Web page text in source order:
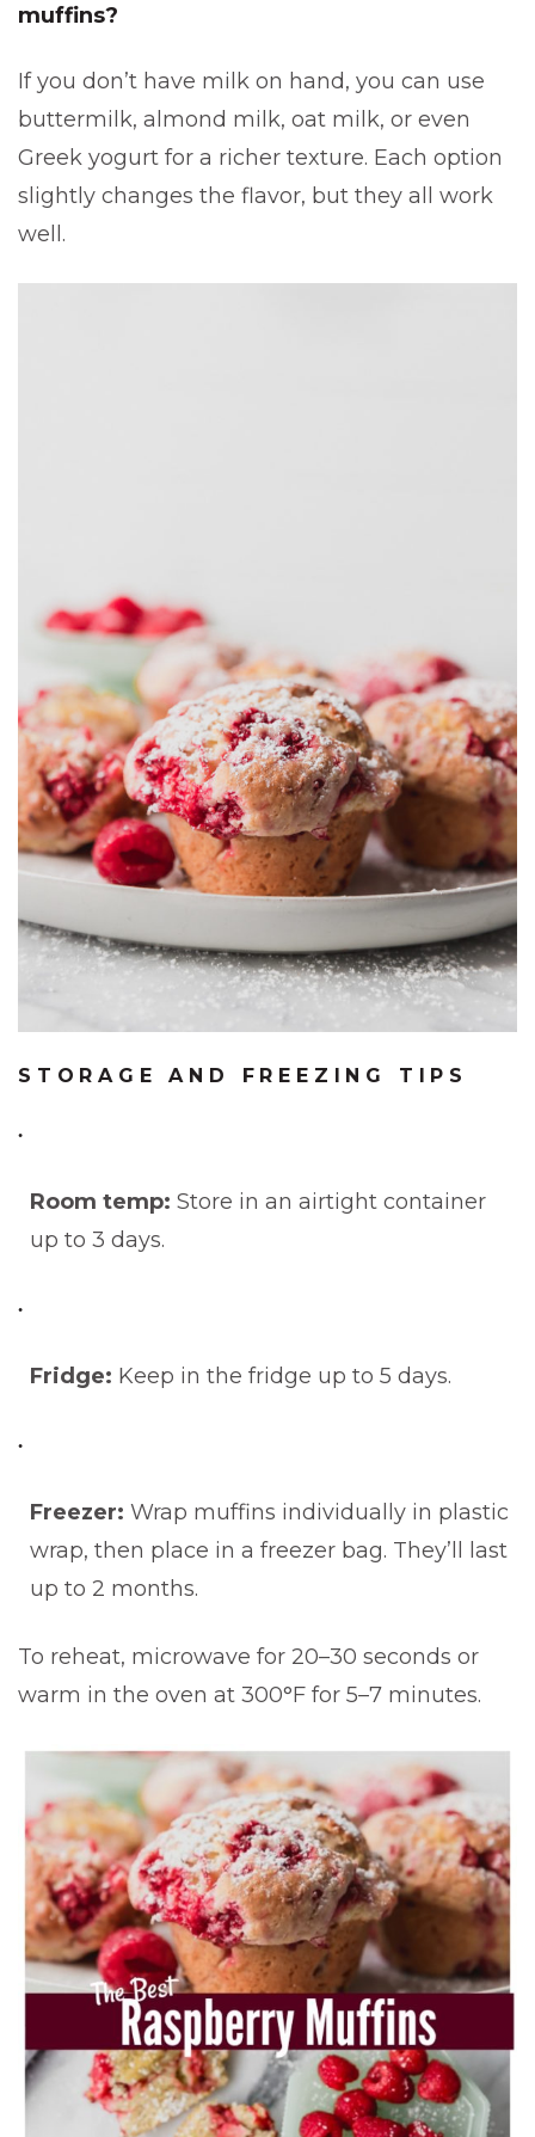
muffins?
If you don’t have milk on hand, you can use
buttermilk, almond milk, oat milk, or even
Greek yogurt for a richer texture. Each option
slightly changes the flavor, but they all work
well.
STORAGE AND FREEZING TIPS
Room temp: Store in an airtight container
up to 3 days.
Fridge: Keep in the fridge up to 5 days.
Freezer: Wrap muffins individually in plastic
wrap, then place in a freezer bag. They’ll last
up to 2 months.
To reheat, microwave for 20–30 seconds or
warm in the oven at 300°F for 5–7 minutes.